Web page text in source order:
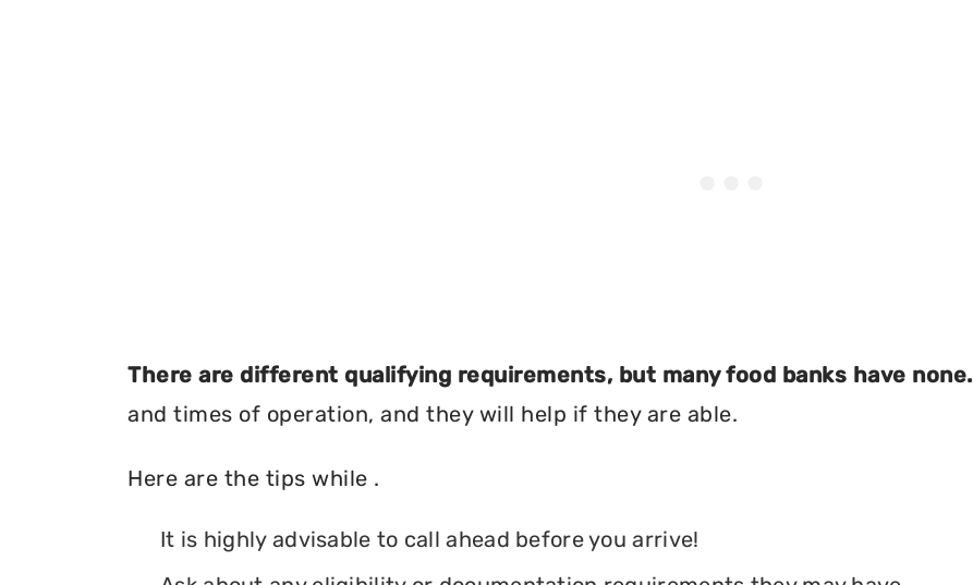
There are different qualifying requirements, but many food banks have none.
and times of operation, and they will help if they are able.
Here are the tips while .
It is highly advisable to call ahead before you arrive!